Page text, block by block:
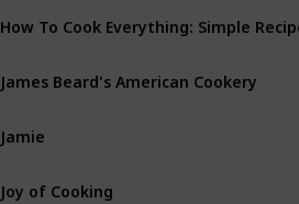
How To Cook Everything: Simple
James Beard's American Cookery
Jamie
Joy of Cooking